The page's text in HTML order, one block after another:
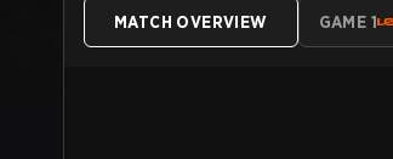
MATCH OVERVIEW GAME 1